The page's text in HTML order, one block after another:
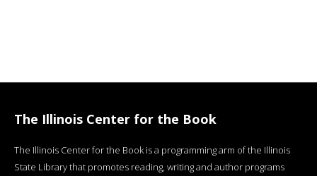
The Illinois Center for the Book
The Illinois Center for the Book is a programming arm of the Illinois
State Library that promotes reading, writing and author programs